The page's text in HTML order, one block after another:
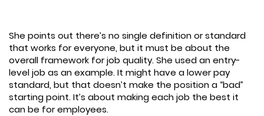
She points out there’s no single definition or standard
that works for everyone, but it must be about the
overall framework for job quality. She used an entry-
level job as an example. It might have a lower pay
standard, but that doesn’t make the position a “bad”
starting point. It’s about making each job the best it
can be for employees.